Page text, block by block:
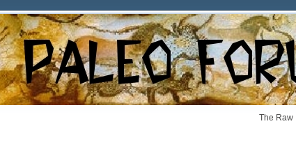
The Raw